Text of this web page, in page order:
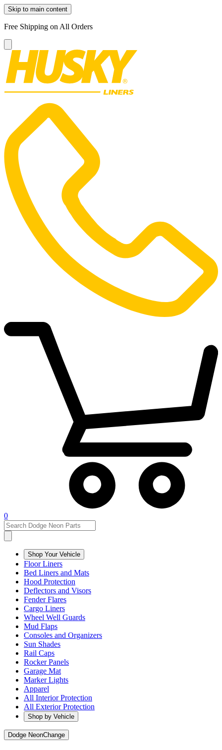
Skip to main content
Free Shipping on All Orders
0
Shop Your Vehicle
Floor Liners
Bed Liners and Mats
Hood Protection
Deflectors and Visors
Fender Flares
Cargo Liners
Wheel Well Guards
Mud Flaps
Consoles and Organizers
Sun Shades
Rail Caps
Rocker Panels
Garage Mat
Marker Lights
Apparel
All Interior Protection
All Exterior Protection
Shop by Vehicle
Dodge NeonChange